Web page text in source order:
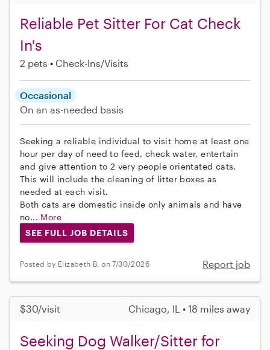
Reliable Pet Sitter For Cat Check
In's
2 pets Check-Ins/Visits
Occasional
On an as-needed basis
Seeking a reliable individual to visit home at least one
hour per day of need to feed, check water, entertain
and give attention to 2 very people orientated cats.
This will include the cleaning of litter boxes as
needed at each visit.
Both cats are domestic inside only animals and have
no... More
SEE FULL JOB DETAILS
Posted by Elizabeth B. on 7/30/2026 Report job
$30/visit Chicago, IL • 18 miles away
Seeking Dog Walker/Sitter for